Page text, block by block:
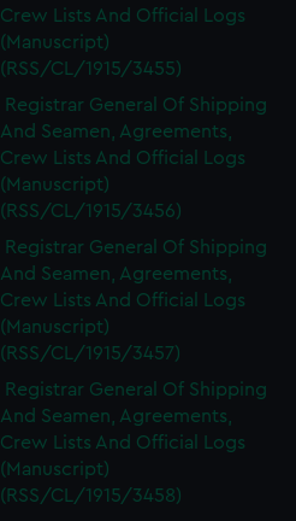
Crew Lists And Official Logs
(Manuscript)
(RSS/CL/1915/3455)
Registrar General Of Shipping
And Seamen, Agreements,
Crew Lists And Official Logs
(Manuscript)
(RSS/CL/1915/3456)
Registrar General Of Shipping
And Seamen, Agreements,
Crew Lists And Official Logs
(Manuscript)
(RSS/CL/1915/3457)
Registrar General Of Shipping
And Seamen, Agreements,
Crew Lists And Official Logs
(Manuscript)
(RSS/CL/1915/3458)